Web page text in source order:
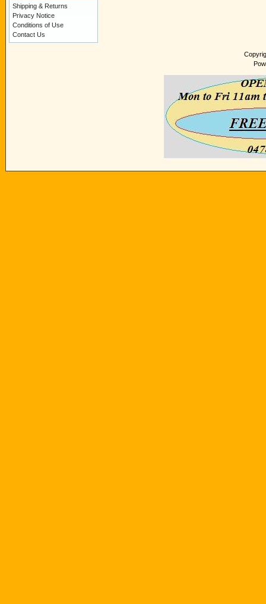
Shipping & Returns
Privacy Notice
Conditions of Use
Contact Us